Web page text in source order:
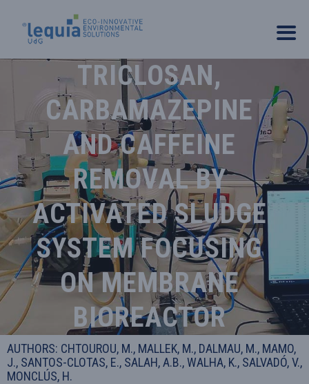
TRICLOSAN,
CARBAMAZEPINE
AND CAFFEINE
REMOVAL BY
ACTIVATED SLUDGE
SYSTEM FOCUSING
ON MEMBRANE
BIOREACTOR
AUTHORS: CHTOUROU, M., MALLEK, M., DALMAU, M., MAMO,
J., SANTOS-CLOTAS, E., SALAH, A.B., WALHA, K., SALVADÓ, V.,
MONCLÚS, H.